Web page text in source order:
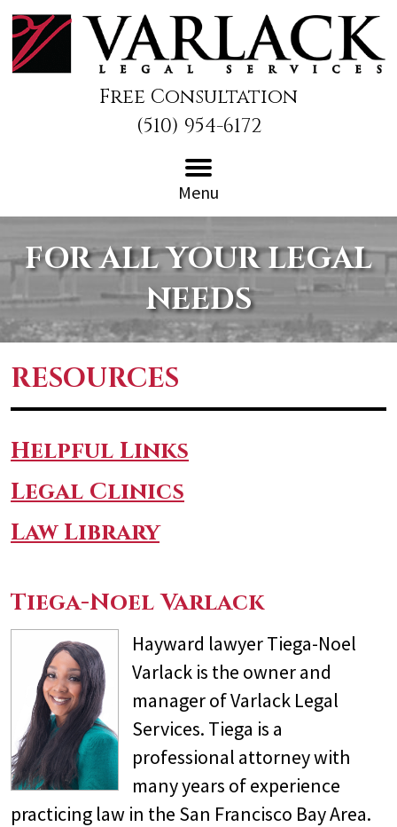
Free Consultation
(510) 954-6172
Menu
FOR ALL YOUR LEGAL
NEEDS
RESOURCES
Helpful Links
Legal Clinics
Law Library
Tiega-Noel Varlack
Hayward lawyer Tiega-Noel
Varlack is the owner and
manager of Varlack Legal
Services. Tiega is a
professional attorney with
many years of experience
practicing law in the San Francisco Bay Area.